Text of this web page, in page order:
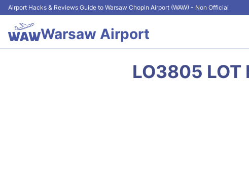
Airport Hacks & Reviews Guide to Warsaw Chopin Airport (WAW) - Non Official
Warsaw Airport
LO3805 LOT